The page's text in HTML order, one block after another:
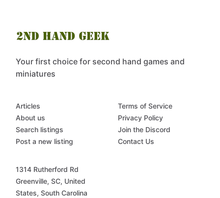
Your first choice for second hand games and
miniatures
Articles
About us
Search listings
Post a new listing
Terms of Service
Privacy Policy
Join the Discord
Contact Us
1314 Rutherford Rd
Greenville, SC, United
States, South Carolina